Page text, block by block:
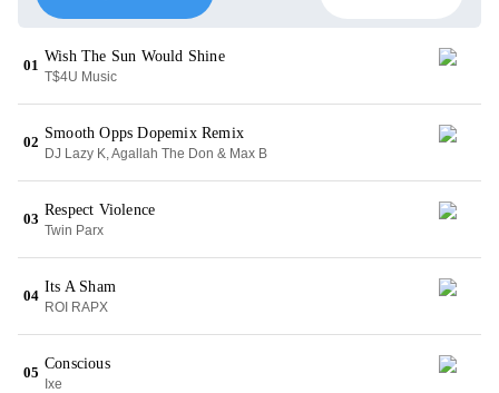
01
Wish The Sun Would Shine
T$4U Music
02
Smooth Opps Dopemix Remix
DJ Lazy K, Agallah The Don & Max B
03
Respect Violence
Twin Parx
04
Its A Sham
ROI RAPX
05
Conscious
Ixe